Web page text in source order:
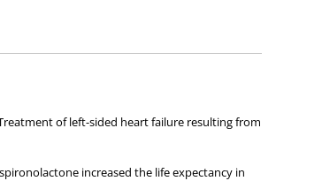
the products on our site.
of left-sided heart failure resulting from
increased the life expectancy in